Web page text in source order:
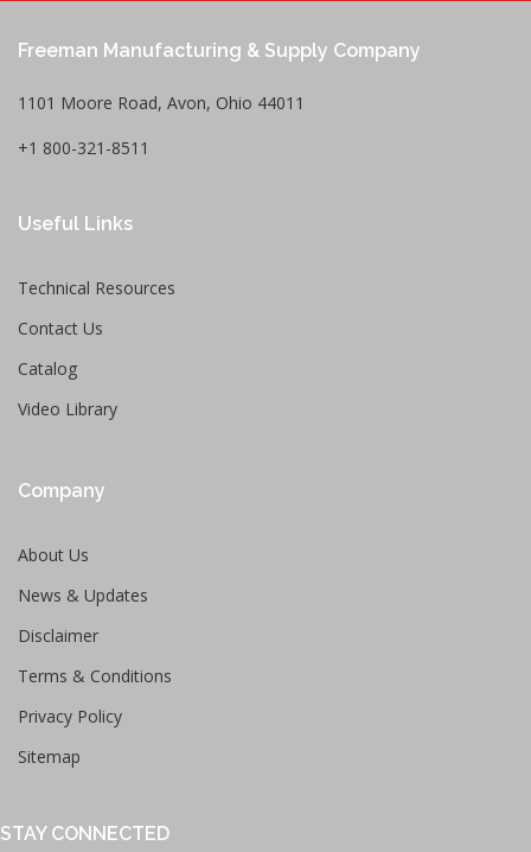
Freeman Manufacturing & Supply Company
1101 Moore Road, Avon, Ohio 44011
+1 800-321-8511
Useful Links
Technical Resources
Contact Us
Catalog
Video Library
Company
About Us
News & Updates
Disclaimer
Terms & Conditions
Privacy Policy
Sitemap
STAY CONNECTED